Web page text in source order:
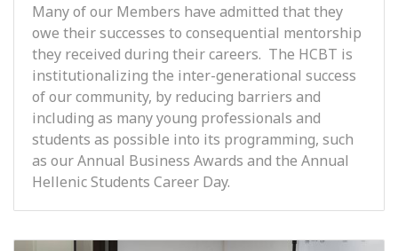
Many of our Members have admitted that they
owe their successes to consequential mentorship
they received during their careers. The HCBT is
institutionalizing the inter-generational success
of our community, by reducing barriers and
including as many young professionals and
students as possible into its programming, such
as our Annual Business Awards and the Annual
Hellenic Students Career Day.